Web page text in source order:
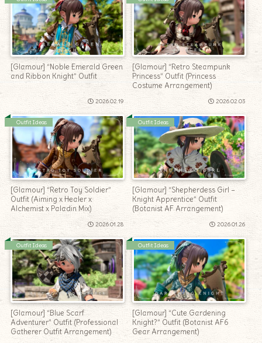
[Glamour] “Noble Emerald Green
and Ribbon Knight” Outfit
2026.02.19
[Glamour] “Retro Steampunk
Princess” Outfit (Princess
Costume Arrangement)
2026.02.03
Outfit Ideas
[Glamour] “Retro Toy Soldier”
Outfit (Aiming x Healer x
Alchemist x Paladin Mix)
2026.01.28
Outfit Ideas
[Glamour] “Shepherdess Girl –
Knight Apprentice” Outfit
(Botanist AF Arrangement)
2026.01.26
Outfit Ideas
[Glamour] “Blue Scarf
Adventurer” Outfit (Professional
Gatherer Outfit Arrangement)
Outfit Ideas
[Glamour] “Cute Gardening
Knight?” Outfit (Botanist AF6
Gear Arrangement)